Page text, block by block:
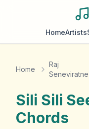
HomeArtists
Home
Raj
Seneviratne
Sili Sili
Chords